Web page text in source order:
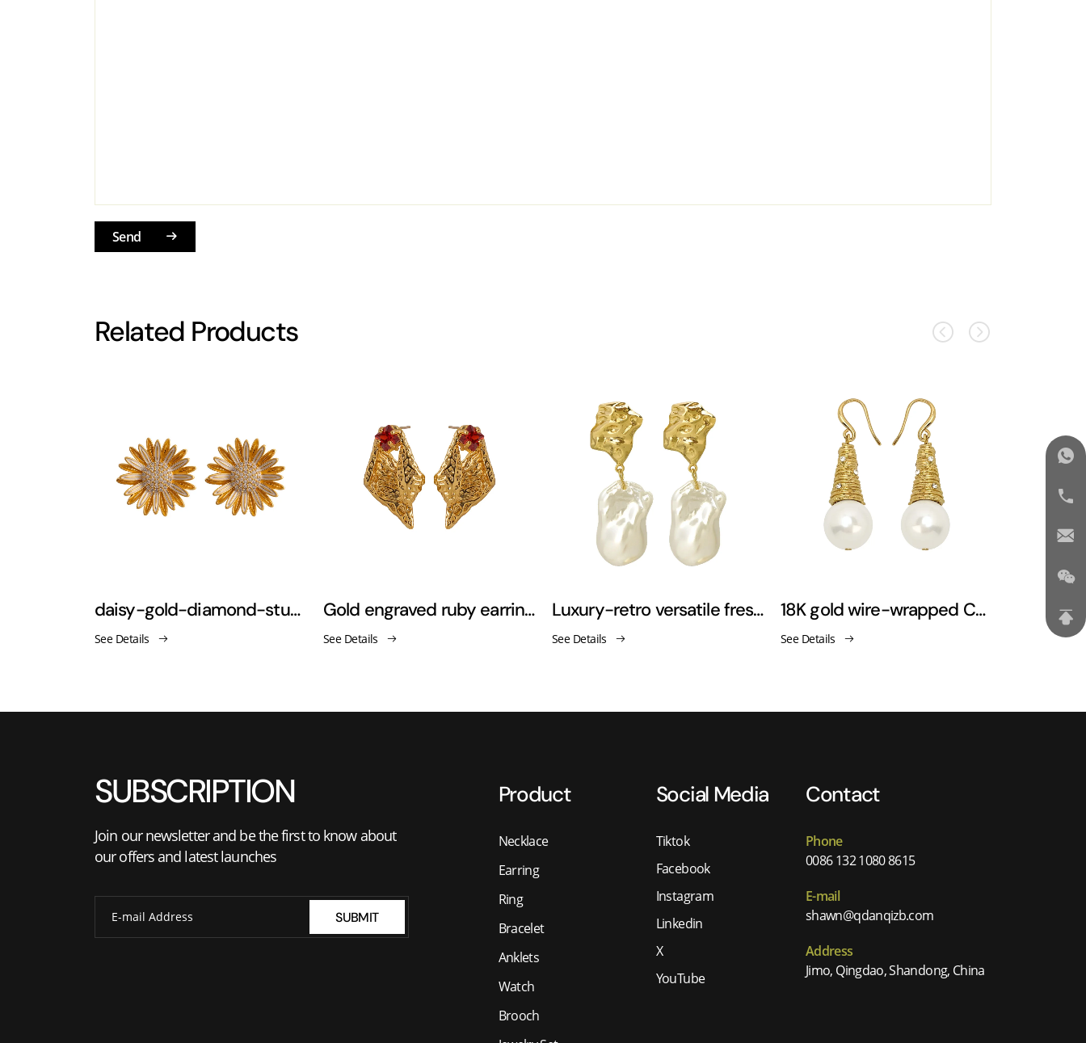
Send
Related Products
daisy-gold-diamond-stud-earrings
See Details
Gold engraved ruby earrings
See Details
Luxury-retro versatile freshwater pearl earrings
See Details
18K gold wire-wrapped Christmas tree-shaped pearl earrings
See Details See Details
SUBSCRIPTION
Join our newsletter and be the first to know about
our offers and latest launches
SUBMIT
Product
Necklace
Earring
Ring
Bracelet
Anklets
Watch
Brooch
Social Media
Tiktok
Facebook
Instagram
Linkedin
X
YouTube
Contact
Phone
0086 132 1080 8615
E-mail
shawn@qdanqizb.com
Address
Jimo, Qingdao, Shandong, China